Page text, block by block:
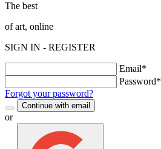
The best
of art, online
SIGN IN - REGISTER
Email*
Password*
Forgot your password?
Continue with email
or